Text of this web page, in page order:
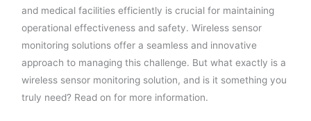
and medical facilities efficiently is crucial for maintaining
operational effectiveness and safety. Wireless sensor
monitoring solutions offer a seamless and innovative
approach to managing this challenge. But what exactly is a
wireless sensor monitoring solution, and is it something you
truly need? Read on for more information.